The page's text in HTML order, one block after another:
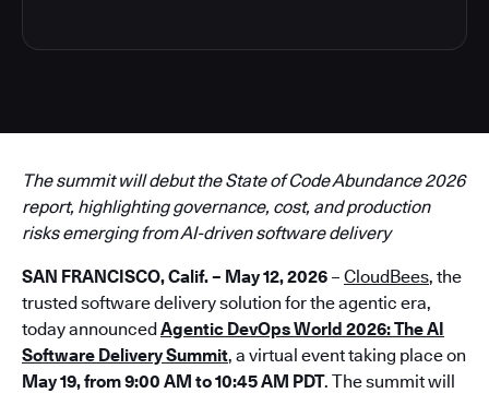
The summit will debut the State of Code Abundance 2026
report, highlighting governance, cost, and production
risks emerging from AI-driven software delivery
SAN FRANCISCO, Calif. – May 12, 2026 – CloudBees, the
trusted software delivery solution for the agentic era,
today announcedAgentic DevOps World 2026: The AI
Software Delivery Summit, a virtual event taking place on
May 19, from 9:00 AM to 10:45 AM PDT. The summit will